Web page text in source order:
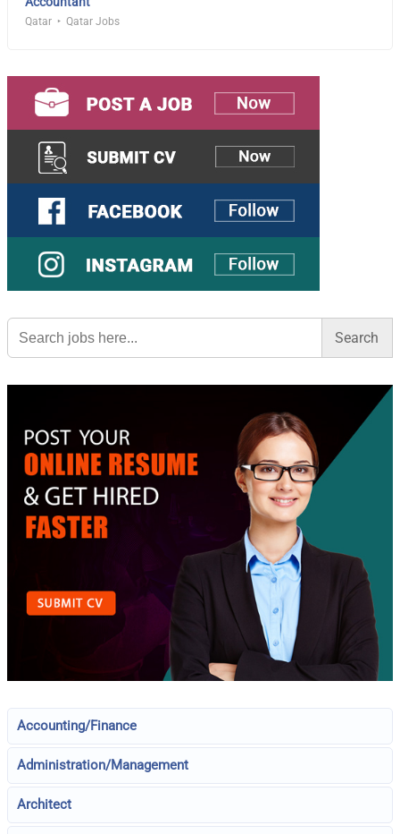
Qatar Qatar Jobs
Search
for:
Accounting/Finance
Administration/Management
Architect